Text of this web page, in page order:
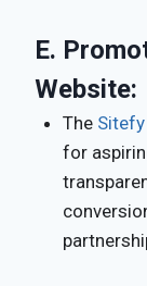
E.
Website:
The
for